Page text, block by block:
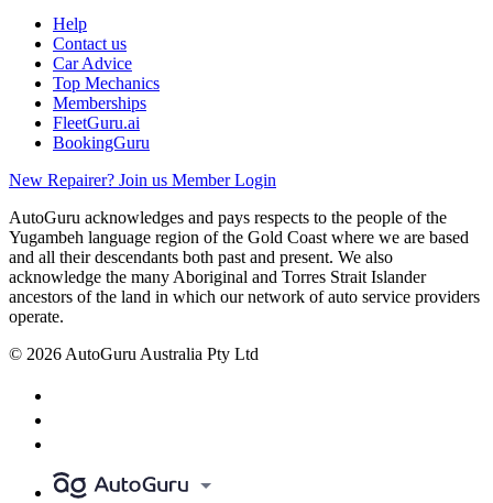
Help
Contact us
Car Advice
Top Mechanics
Memberships
FleetGuru.ai
BookingGuru
New Repairer? Join us Member Login
AutoGuru acknowledges and pays respects to the people of the
Yugambeh language region of the Gold Coast where we are based
and all their descendants both past and present. We also
acknowledge the many Aboriginal and Torres Strait Islander
ancestors of the land in which our network of auto service providers
operate.
© 2026 AutoGuru Australia Pty Ltd